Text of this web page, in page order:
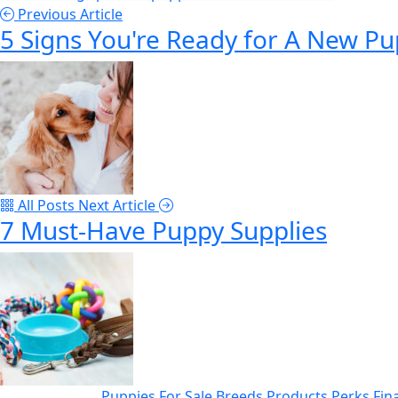
Previous Article
5 Signs You're Ready for A New
All Posts Next Article
7 Must-Have Puppy Supplies